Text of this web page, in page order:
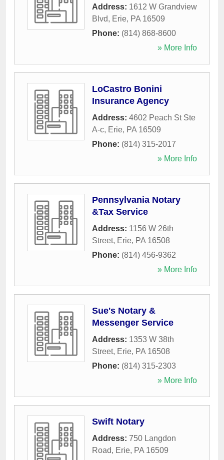
Address: 1612 W Grandview
Blvd, Erie, PA 16509
Phone: (814) 868-8600
» More Info
LoCastro Bonini
Insurance Agency
Address: 4602 Peach St Ste
A-c, Erie, PA 16509
Phone: (814) 315-2017
» More Info
Pennsylvania Notary
&Tax Service
Address: 1156 W 26th
Street, Erie, PA 16508
Phone: (814) 456-9362
» More Info
Sue's Notary &
Messenger Service
Address: 1353 W 38th
Street, Erie, PA 16508
Phone: (814) 315-2303
» More Info
Swift Notary
Address: 750 Langdon
Road, Erie, PA 16509